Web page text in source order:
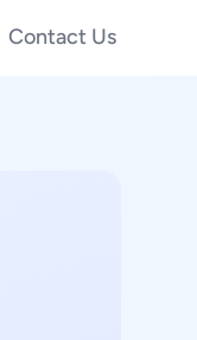
Contact Us